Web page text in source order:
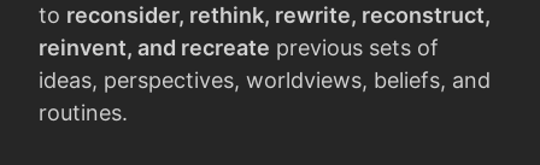
to reconsider, rethink, rewrite, reconstruct,
reinvent, and recreate previous sets of
ideas, perspectives, worldviews, beliefs, and
routines.